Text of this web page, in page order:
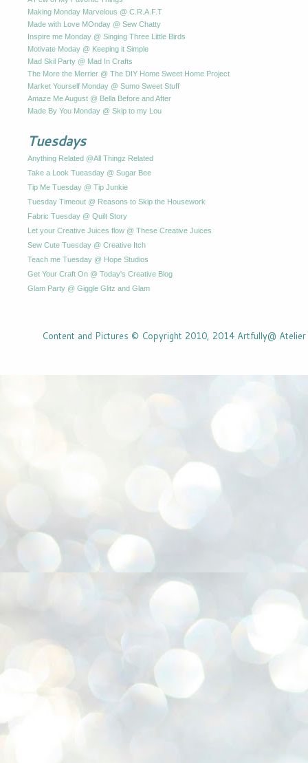
Making Monday Marvelous @ C.R.A.F.T
Made with Love MOnday @ Sew Chatty
Inspire me Monday @ Singing Three Little Birds
Motivate Moday @ Keeping it Simple
Mad Skil Party @ Mad In Crafts
The More the Merrier @ The DIY Home Sweet Home Project
Market Yourself Monday @ Sumo Sweet Stuff
Amaze Me August @ Bella Before and After
Made By You Monday @ Skip to my Lou
Tuesdays
Anything Related @All Thingz Related
Take a Look Tueasday @ Sugar Bee
Tip Me Tuesday @ Tip Junkie
Tuesday Timeout @ Reasons to Skip the Housework
Fabric Tuesday @ Quilt Story
Let your Creative Juices flow @ These Creative Juices
Sew Cute Tuesday @ Creative Itch
Teach me Tuesday @ Hope Studios
Get Your Craft On @ Today's Creative Blog
Glam Party @ Giggle Glitz and Glam
Content and Pictures © Copyright 2010, 2014 Artfully@